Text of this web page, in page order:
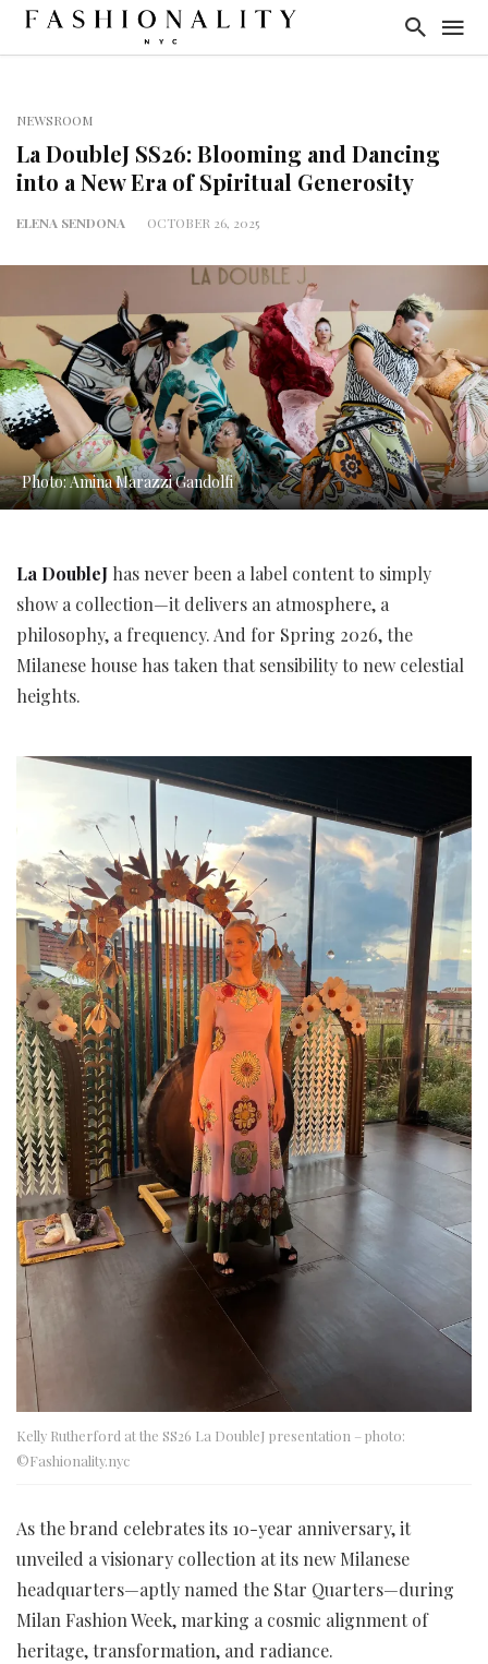
NEWSROOM
La DoubleJ SS26: Blooming and Dancing
into a New Era of Spiritual Generosity
ELENA SENDONA OCTOBER 26, 2025
Photo: Amina Marazzi Gandolfi
La DoubleJ has never been a label content to simply
show a collection—it delivers an atmosphere, a
philosophy, a frequency. And for Spring 2026, the
Milanese house has taken that sensibility to new celestial
heights.
Kelly Rutherford at the SS26 La DoubleJ presentation – photo:
©Fashionality.nyc
As the brand celebrates its 10-year anniversary, it
unveiled a visionary collection at its new Milanese
headquarters—aptly named the Star Quarters—during
Milan Fashion Week, marking a cosmic alignment of
heritage, transformation, and radiance.